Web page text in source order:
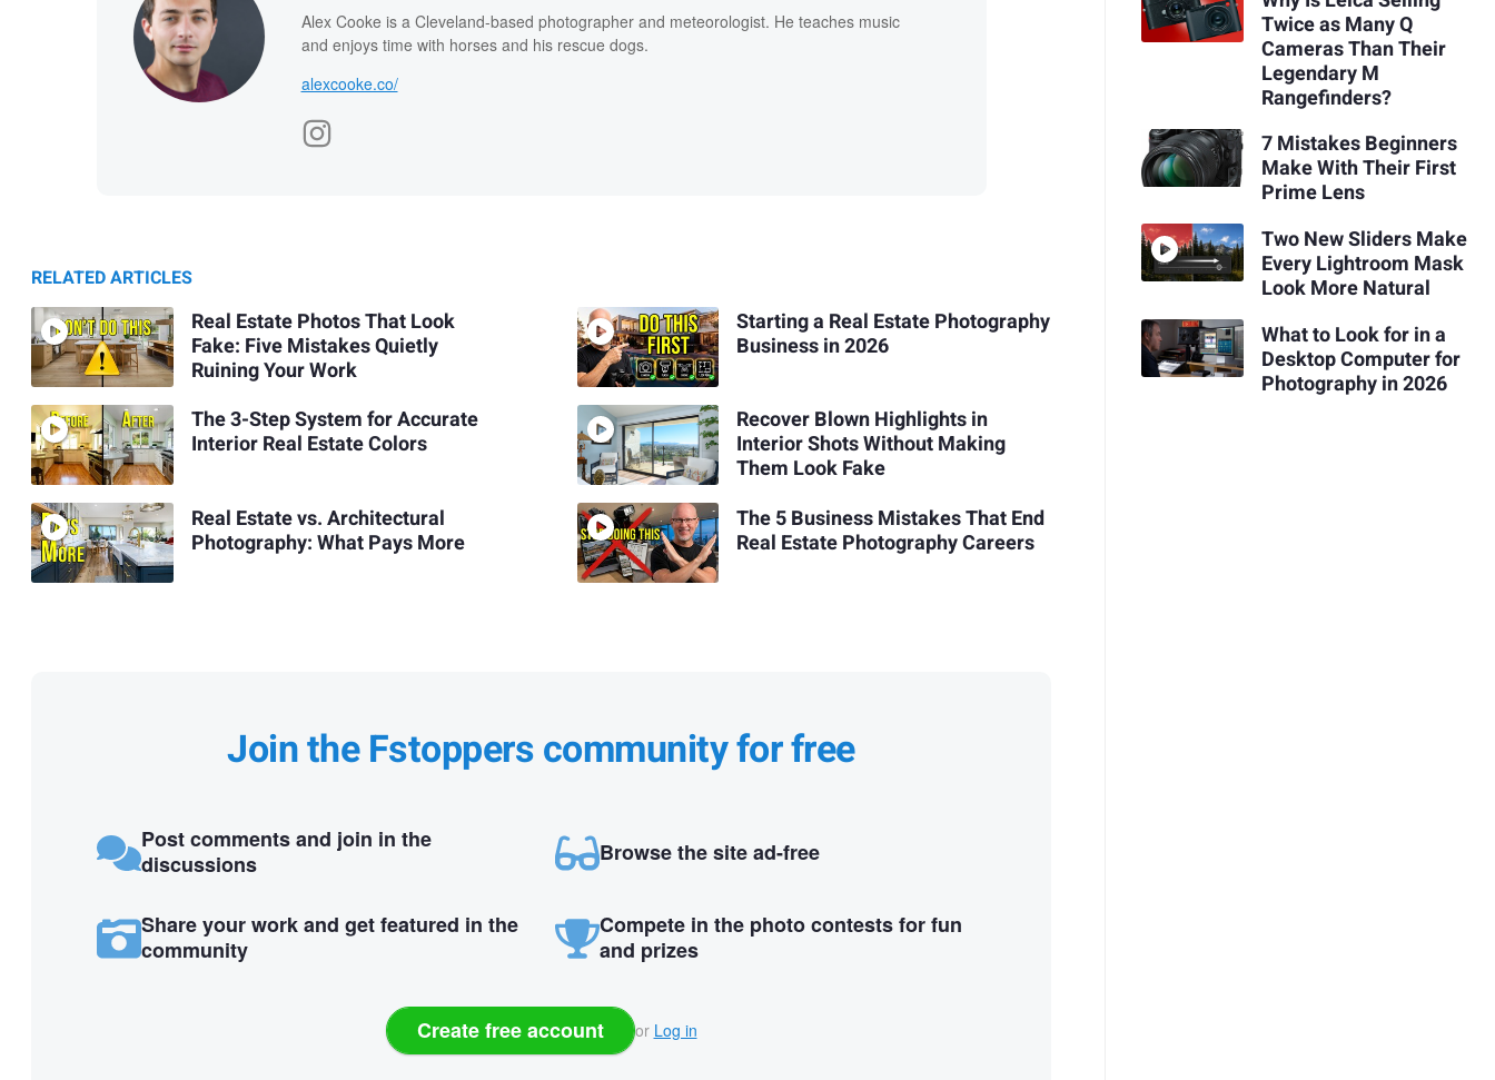
Alex Cooke is a Cleveland-based photographer and meteorologist. He teaches music
and enjoys time with horses and his rescue dogs.
alexcooke.co/
RELATED ARTICLES
Real Estate Photos That Look
Fake: Five Mistakes Quietly
Ruining Your Work
The 3-Step System for Accurate
Interior Real Estate Colors
Real Estate vs. Architectural
Photography: What Pays More
Starting a Real Estate Photography
Business in 2026
Recover Blown Highlights in
Interior Shots Without Making
Them Look Fake
The 5 Business Mistakes That End
Real Estate Photography Careers
Join the Fstoppers community for free
Post comments and join in the
discussions
Browse the site ad-free
Share your work and get featured in the
community
Compete in the photo contests for fun
and prizes
Create free account or Log in
Twice as Many Q
Cameras Than Their
Legendary M
Rangefinders?
7 Mistakes Beginners
Make With Their First
Prime Lens
Two New Sliders Make
Every Lightroom Mask
Look More Natural
What to Look for in a
Desktop Computer for
Photography in 2026